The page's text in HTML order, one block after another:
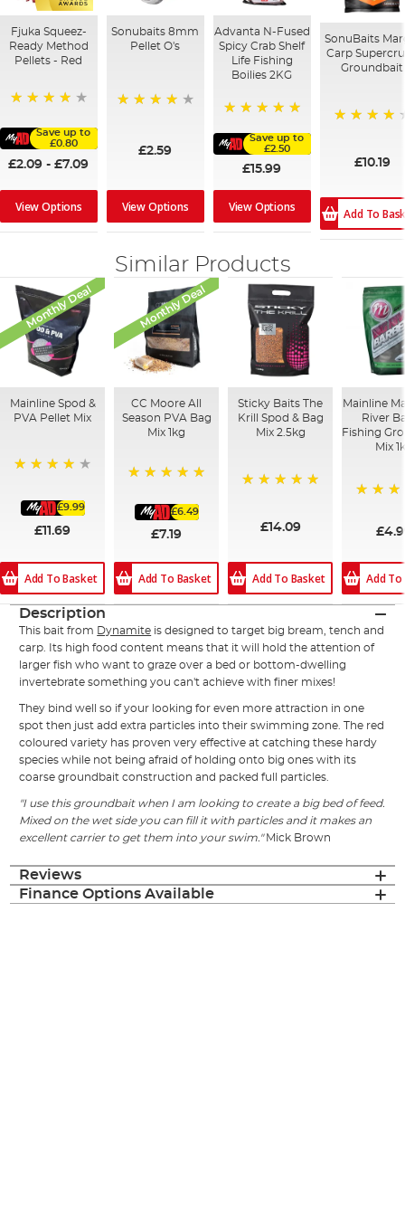
Fjuka Squeez-
Ready Method
Pellets - Red
Save up to
£0.80
£2.09 -£7.09
View Options
Sonubaits 8mm
Pellet O's
£2.59
View Options
Advanta N-Fused
Spicy Crab Shelf
Life Fishing
Boilies 2KG
Save up to
£2.50
£15.99
View Options
SonuBaits
Carp
Groundbait
£10.19
Add To
Similar Products
Monthly Deal
Mainline Spod &
PVA Pellet Mix
£9.99
£11.69
Add To Basket
Monthly Deal
CC Moore All
Season PVA Bag
Mix 1kg
£6.49
£7.19
Add To Basket
Sticky Baits The
Krill Spod & Bag
Mix 2.5kg
£14.09
Add To Basket
Mainline
River
Fishing
Mix
Add
Description
This bait from Dynamite is designed to target big bream, tench and
carp. Its high food content means that it will hold the attention of
larger fish who want to graze over a bed or bottom-dwelling
invertebrate something you can't achieve with finer mixes!
They bind well so if your looking for even more attraction in one
spot then just add extra particles into their swimming zone. The red
coloured variety has proven very effective at catching these hardy
species while not being afraid of holding onto big ones with its
coarse groundbait construction and packed full particles.
"I use this groundbait when I am looking to create a big bed of feed.
Mixed on the wet side you can fill it with particles and it makes an
excellent carrier to get them into your swim."Mick Brown
Reviews
Finance Options Available